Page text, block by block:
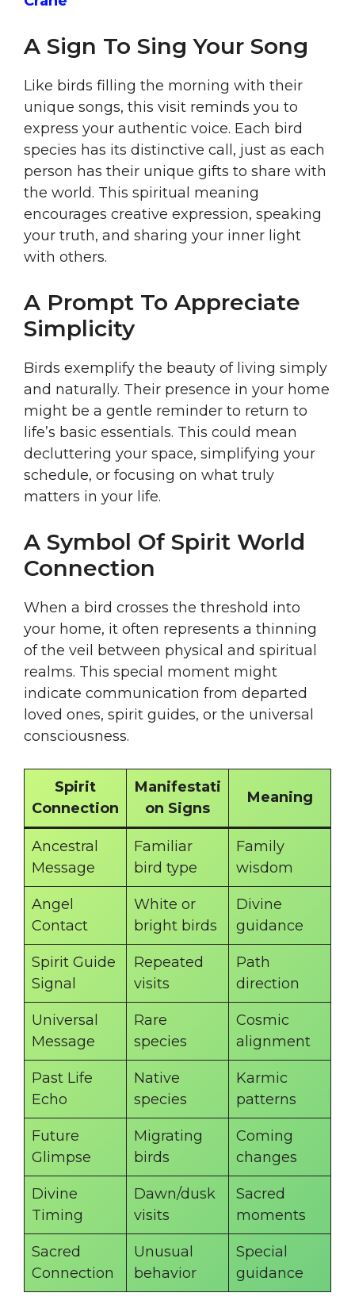
A Sign To Sing Your Song
Like birds filling the morning with their
unique songs, this visit reminds you to
express your authentic voice. Each bird
species has its distinctive call, just as each
person has their unique gifts to share with
the world. This spiritual meaning
encourages creative expression, speaking
your truth, and sharing your inner light
with others.
A Prompt To Appreciate
Simplicity
Birds exemplify the beauty of living simply
and naturally. Their presence in your home
might be a gentle reminder to return to
life’s basic essentials. This could mean
decluttering your space, simplifying your
schedule, or focusing on what truly
matters in your life.
A Symbol Of Spirit World
Connection
When a bird crosses the threshold into
your home, it often represents a thinning
of the veil between physical and spiritual
realms. This special moment might
indicate communication from departed
loved ones, spirit guides, or the universal
consciousness.
Spirit
Connection
Manifestati
on Signs
Meaning
Ancestral
Message
Familiar
bird type
Family
wisdom
Angel
Contact
White or
bright birds
Divine
guidance
Spirit Guide
Signal
Repeated
visits
Path
direction
Universal
Message
Rare
species
Cosmic
alignment
Past Life
Echo
Native
species
Karmic
patterns
Future
Glimpse
Migrating
birds
Coming
changes
Divine
Timing
Dawn/dusk
visits
Sacred
moments
Sacred
Connection
Unusual
behavior
Special
guidance